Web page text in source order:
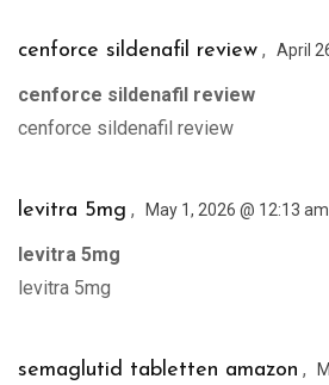
cenforce sildenafil review , April
cenforce sildenafil review
cenforce sildenafil review
levitra 5mg , May 1, 2026 @ 12:13 am
levitra 5mg
levitra 5mg
semaglutid tabletten amazon ,